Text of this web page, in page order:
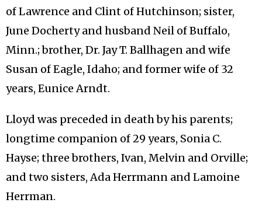
of Lawrence and Clint of Hutchinson; sister,
June Docherty and husband Neil of Buffalo,
Minn.; brother, Dr. Jay T. Ballhagen and wife
Susan of Eagle, Idaho; and former wife of 32
years, Eunice Arndt.
Lloyd was preceded in death by his parents;
longtime companion of 29 years, Sonia C.
Hayse; three brothers, Ivan, Melvin and Orville;
and two sisters, Ada Herrmann and Lamoine
Herrman.